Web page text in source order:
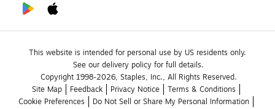
This website is intended for personal use by US residents only.
See our delivery policy for full details.
Copyright 1998-2026, Staples, Inc., All Rights Reserved.
Site Map
Feedback Privacy Notice
Terms & Conditions
Cookie Preferences
Do Not Sell or Share My Personal Information